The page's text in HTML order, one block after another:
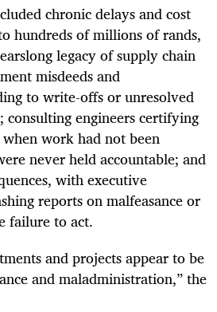
chronic delays and cost
hundreds of millions of rands,
legacy of supply chain
misdeeds and
to write-offs or unresolved
engineers certifying
work had not been
never held accountable; and
with executive
reports on malfeasance or
failure to act.
and projects appear to be
and maladministration,” the